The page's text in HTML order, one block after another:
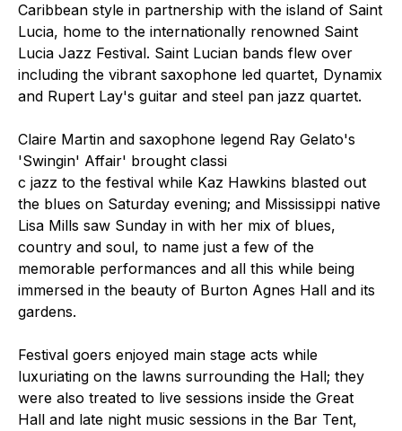
Caribbean style in partnership with the island of Saint
Lucia, home to the internationally renowned Saint
Lucia Jazz Festival. Saint Lucian bands flew over
including the vibrant saxophone led quartet, Dynamix
and Rupert Lay's guitar and steel pan jazz quartet.
Claire Martin and saxophone legend Ray Gelato's
'Swingin' Affair' brought classi
c jazz to the festival while Kaz Hawkins blasted out
the blues on Saturday evening; and Mississippi native
Lisa Mills saw Sunday in with her mix of blues,
country and soul, to name just a few of the
memorable performances and all this while being
immersed in the beauty of Burton Agnes Hall and its
gardens.
Festival goers enjoyed main stage acts while
luxuriating on the lawns surrounding the Hall; they
were also treated to live sessions inside the Great
Hall and late night music sessions in the Bar Tent,